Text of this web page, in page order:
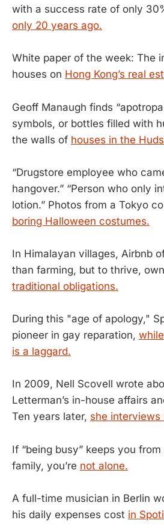
with a success rate of only
only 20 years ago.
White paper of the week: The
houses on Hong Kong’s real
Geoff Manaugh finds
symbols, or bottles filled with
the walls of houses in the
“Drugstore employee who
hangover.” “Person who only
lotion.” Photos from a Tokyo
boring Halloween costumes.
In Himalayan villages, Airbnb
than farming, but to thrive,
traditional obligations.
During this "age of apology,"
pioneer in gay reparation,
is a laggard.
In 2009, Nell Scovell wrote
Letterman’s in-house affairs
Ten years later, she interviews
If “being busy” keeps you
family, you’re not alone.
A full-time musician in Berlin
his daily expenses cost in